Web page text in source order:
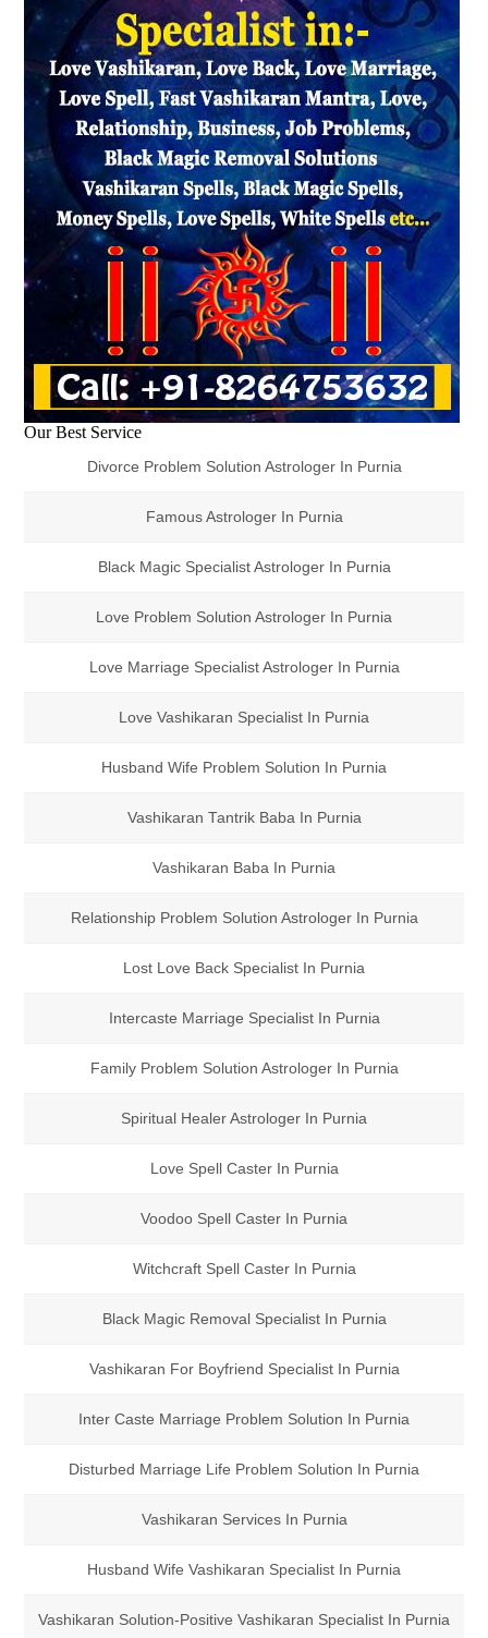
Our Best Service
Divorce Problem Solution Astrologer In Purnia
Famous Astrologer In Purnia
Black Magic Specialist Astrologer In Purnia
Love Problem Solution Astrologer In Purnia
Love Marriage Specialist Astrologer In Purnia
Love Vashikaran Specialist In Purnia
Husband Wife Problem Solution In Purnia
Vashikaran Tantrik Baba In Purnia
Vashikaran Baba In Purnia
Relationship Problem Solution Astrologer In Purnia
Lost Love Back Specialist In Purnia
Intercaste Marriage Specialist In Purnia
Family Problem Solution Astrologer In Purnia
Spiritual Healer Astrologer In Purnia
Love Spell Caster In Purnia
Voodoo Spell Caster In Purnia
Witchcraft Spell Caster In Purnia
Black Magic Removal Specialist In Purnia
Vashikaran For Boyfriend Specialist In Purnia
Inter Caste Marriage Problem Solution In Purnia
Disturbed Marriage Life Problem Solution In Purnia
Vashikaran Services In Purnia
Husband Wife Vashikaran Specialist In Purnia
Vashikaran Solution-Positive Vashikaran Specialist In Purnia